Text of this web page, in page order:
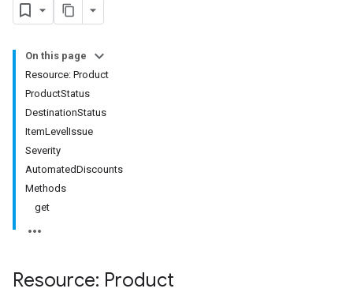
On this page
Resource: Product
ProductStatus
DestinationStatus
ItemLevelIssue
Severity
AutomatedDiscounts
Methods
get
Resource: Product